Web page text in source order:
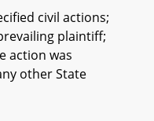
civil actions;
plaintiff;
action was
other State